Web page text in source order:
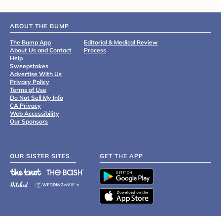
ABOUT THE BUMP
The Bump App
About Us and Contact
Help
Sweepstakes
Advertise With Us
Privacy Policy
Terms of Use
Do Not Sell My Info
CA Privacy
Web Accessibility
Our Sponsors
Editorial & Medical Review
Process
OUR SISTER SITES GET THE APP